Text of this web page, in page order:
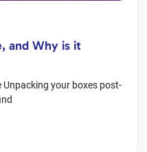
and Why is it
your boxes post-